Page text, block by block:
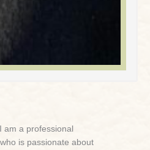
am a professional
is passionate about